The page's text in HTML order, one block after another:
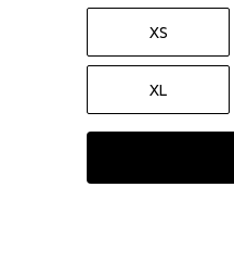
XS
XL